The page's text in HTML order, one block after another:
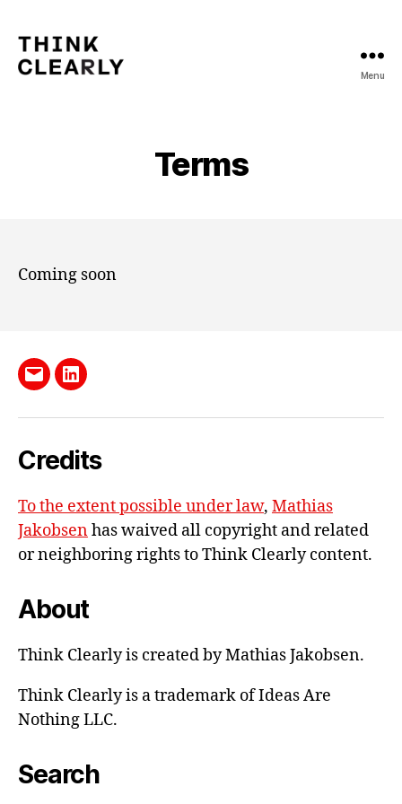
Menu
Terms
Coming soon
Send
mail
LinkedIn
Credits
To the extent possible under law, Mathias
Jakobsenhas waived all copyright and related
or neighboring rights toThink Clearly content.
About
Think Clearly is created by Mathias Jakobsen.
Think Clearly is a trademark of Ideas Are
Nothing LLC.
Search